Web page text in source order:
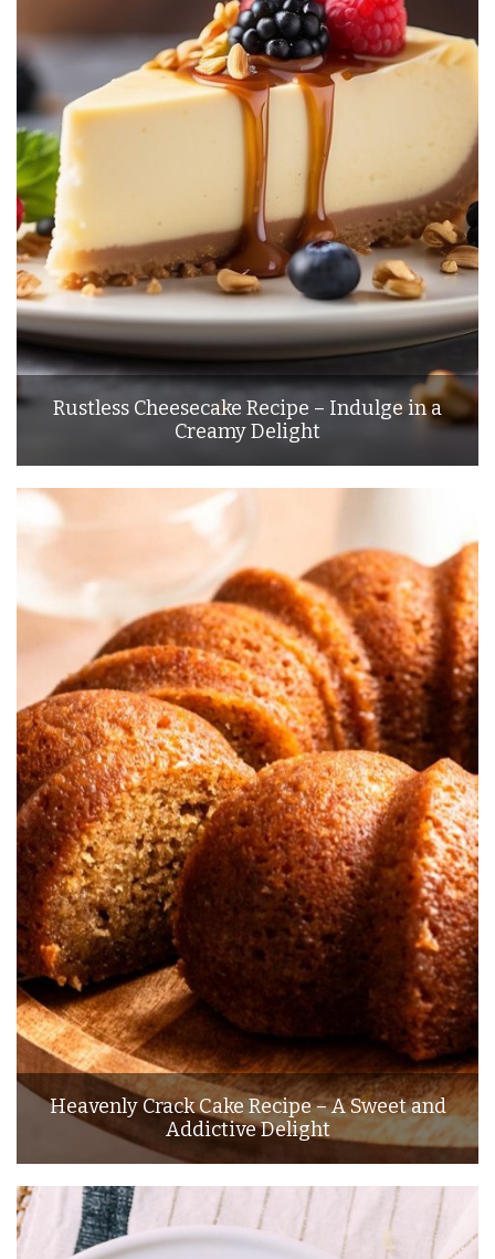
Rustless Cheesecake Recipe – Indulge in a
Creamy Delight
Heavenly Crack Cake Recipe – A Sweet and
Addictive Delight